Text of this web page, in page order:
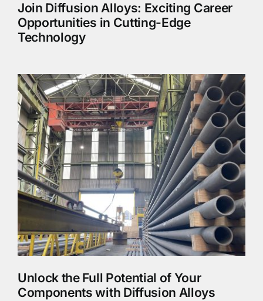
Join Diffusion Alloys: Exciting Career
Opportunities in Cutting-Edge
Technology
Unlock the Full Potential of Your
Components with Diffusion Alloys